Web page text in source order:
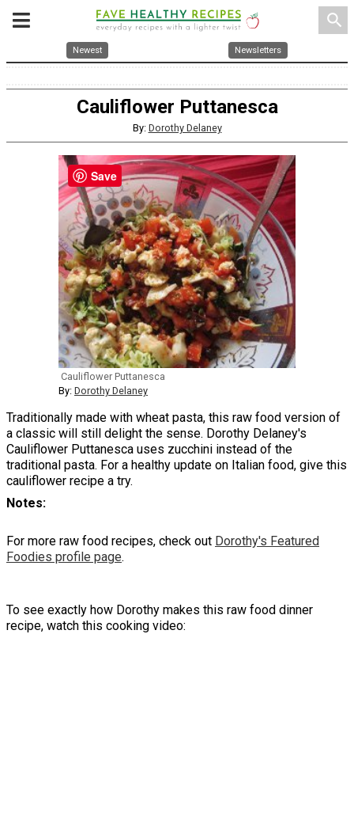
search
Newest Newsletters
Cauliflower Puttanesca
By: Dorothy Delaney
Cauliflower Puttanesca
By: Dorothy Delaney
Traditionally made with wheat pasta, this raw food version of
a classic will still delight the sense. Dorothy Delaney's
Cauliflower Puttanesca uses zucchini instead of the
traditional pasta. For a healthy update on Italian food, give this
cauliflower recipe a try.
Notes
For more raw food recipes, check out Dorothy's Featured
Foodies profile page.
To see exactly how Dorothy makes this raw food dinner
recipe, watch this cooking video:
Save